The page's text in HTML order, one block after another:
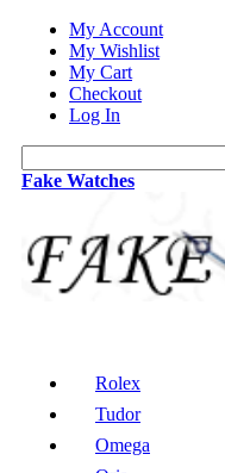
My Account
My Wishlist
My Cart
Checkout
Log In
Fake Watches
Rolex
Tudor
Omega